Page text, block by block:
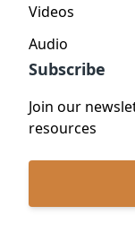
Videos
Audio
Subscribe
Join our
resources